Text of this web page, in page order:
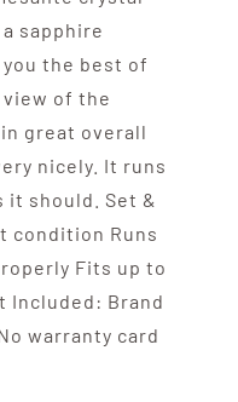
sapphire
the best of
of the
great overall
nicely. It runs
it should. Set &
condition Runs
Fits up to
Included: Brand
warranty card